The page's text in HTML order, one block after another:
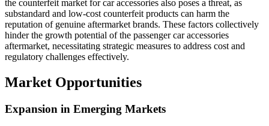
the counterfeit market for car accessories also poses a threat, as
substandard and low-cost counterfeit products can harm the
reputation of genuine aftermarket brands. These factors collectively
hinder the growth potential of the passenger car accessories
aftermarket, necessitating strategic measures to address cost and
regulatory challenges effectively.
Market Opportunities
Expansion in Emerging Markets